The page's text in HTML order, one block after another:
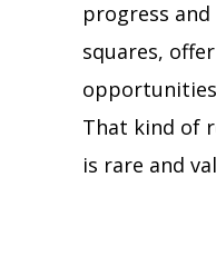
progress
squares,
That kind of
is rare and